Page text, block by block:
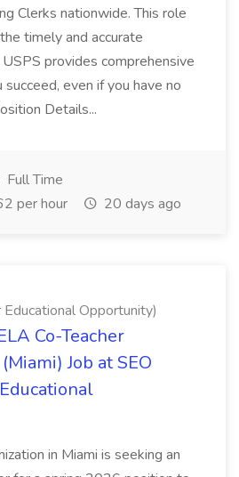
Clerks nationwide. This role
timely and accurate
provides comprehensive
even if you have no
Details...
Full Time
per hour
20 days ago
Opportunity)
Co-Teacher
Job at SEO
in Miami is seeking an